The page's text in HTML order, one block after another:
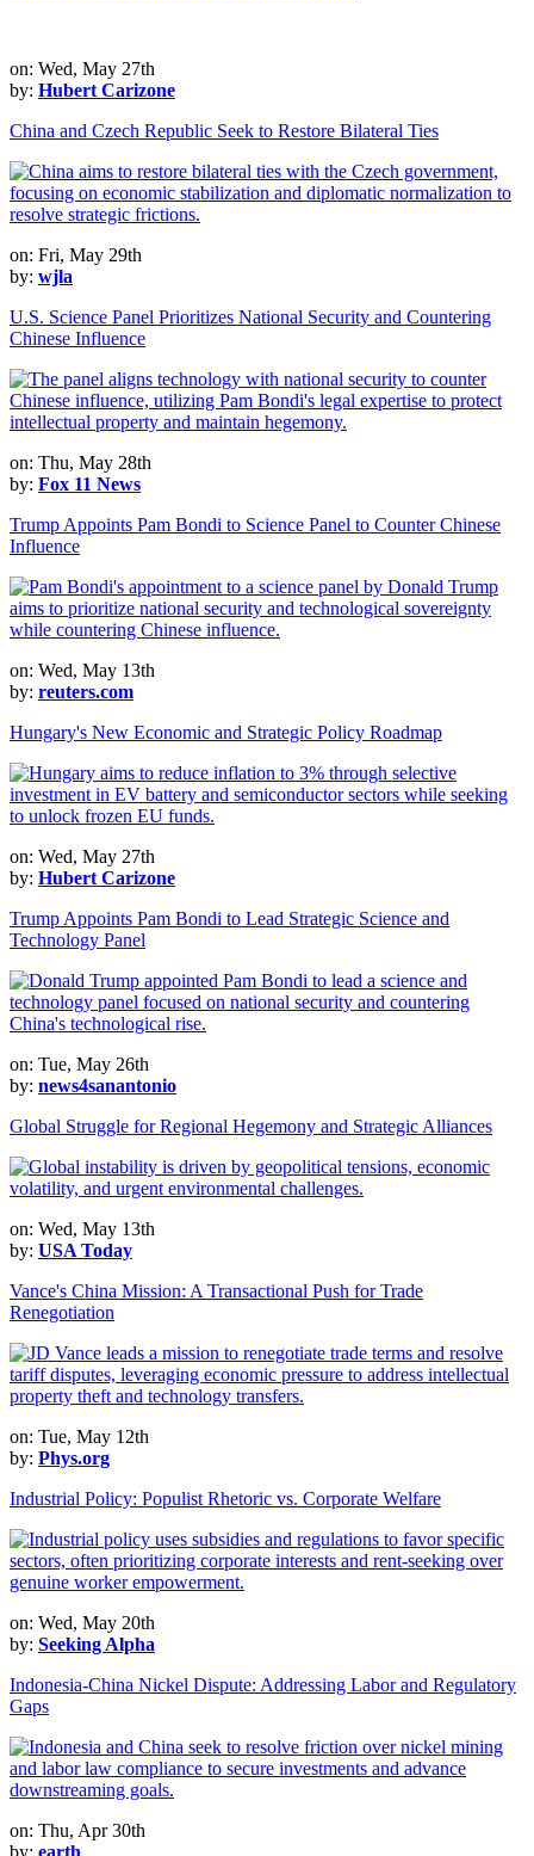
on: Wed, May 27th
by: Hubert Carizone
China and Czech Republic Seek to Restore Bilateral Ties
on: Fri, May 29th
by: wjla
U.S. Science Panel Prioritizes National Security and Countering
Chinese Influence
on: Thu, May 28th
by: Fox 11 News
Trump Appoints Pam Bondi to Science Panel to Counter Chinese
Influence
on: Wed, May 13th
by: reuters.com
Hungary's New Economic and Strategic Policy Roadmap
on: Wed, May 27th
by: Hubert Carizone
Trump Appoints Pam Bondi to Lead Strategic Science and
Technology Panel
on: Tue, May 26th
by: news4sanantonio
Global Struggle for Regional Hegemony and Strategic Alliances
on: Wed, May 13th
by: USA Today
Vance's China Mission: A Transactional Push for Trade
Renegotiation
on: Tue, May 12th
by: Phys.org
Industrial Policy: Populist Rhetoric vs. Corporate Welfare
on: Wed, May 20th
by: Seeking Alpha
Indonesia-China Nickel Dispute: Addressing Labor and Regulatory
Gaps
on: Thu, Apr 30th